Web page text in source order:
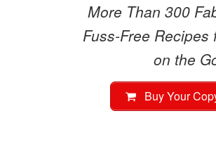
More Than 300
Fuss-Free Recipes
on the
Buy Your